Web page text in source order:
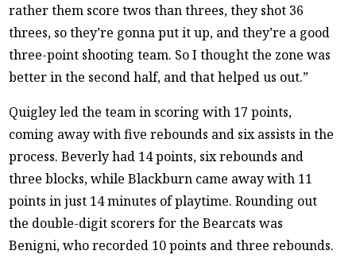
rather them score twos than threes, they shot 36
threes, so they’re gonna put it up, and they’re a good
three-point shooting team. So I thought the zone was
better in the second half, and that helped us out.”
Quigley led the team in scoring with 17 points,
coming away with five rebounds and six assists in the
process. Beverly had 14 points, six rebounds and
three blocks, while Blackburn came away with 11
points in just 14 minutes of playtime. Rounding out
the double-digit scorers for the Bearcats was
Benigni, who recorded 10 points and three rebounds.